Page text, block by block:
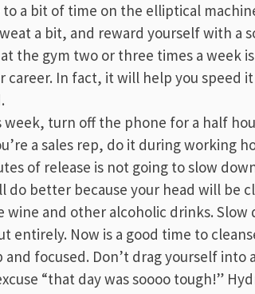
a bit of time on the elliptical
a bit, and reward yourself with a
the gym two or three times a week
career. In fact, it will help you speed
week, turn off the phone for a half
a sales rep, do it during working
of release is not going to slow
do better because your head will be
wine and other alcoholic drinks.
entirely. Now is a good time to
and focused. Don’t drag yourself into
“that day was soooo tough!”